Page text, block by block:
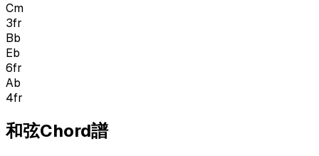
Cm
3fr
Bb
Eb
6fr
Ab
4fr
和弦Chord譜